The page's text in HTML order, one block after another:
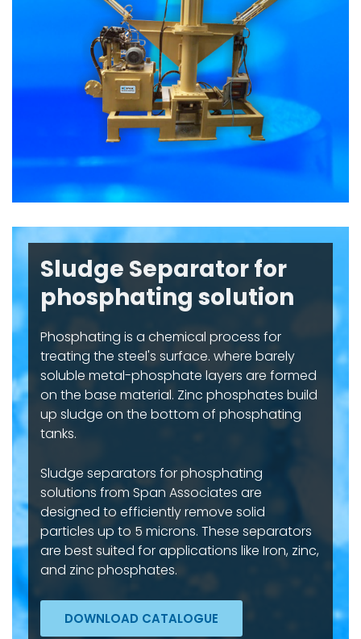
Sludge Separator for
phosphating solution
Phosphating is a chemical process for
treating the steel's surface. where barely
soluble metal-phosphate layers are formed
on the base material. Zinc phosphates build
up sludge on the bottom of phosphating
tanks.
Sludge separators for phosphating
solutions from Span Associates are
designed to efficiently remove solid
particles up to 5 microns. These separators
are best suited for applications like Iron, zinc,
and zinc phosphates.
DOWNLOAD CATALOGUE